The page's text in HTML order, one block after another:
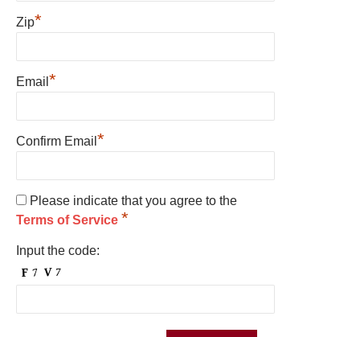
Zip*
Email *
Confirm Email *
Please indicate that you agree to the
Terms of Service *
Input the code: